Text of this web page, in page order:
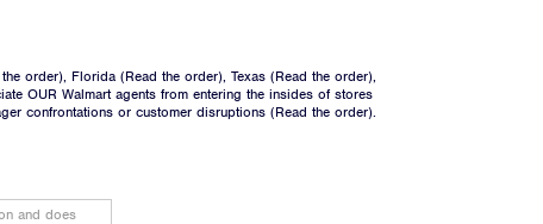
order), Florida (Read the order), Texas (Read the order),
OUR Walmart agents from entering the insides of stores
confrontations or customer disruptions (Read the order).
and does